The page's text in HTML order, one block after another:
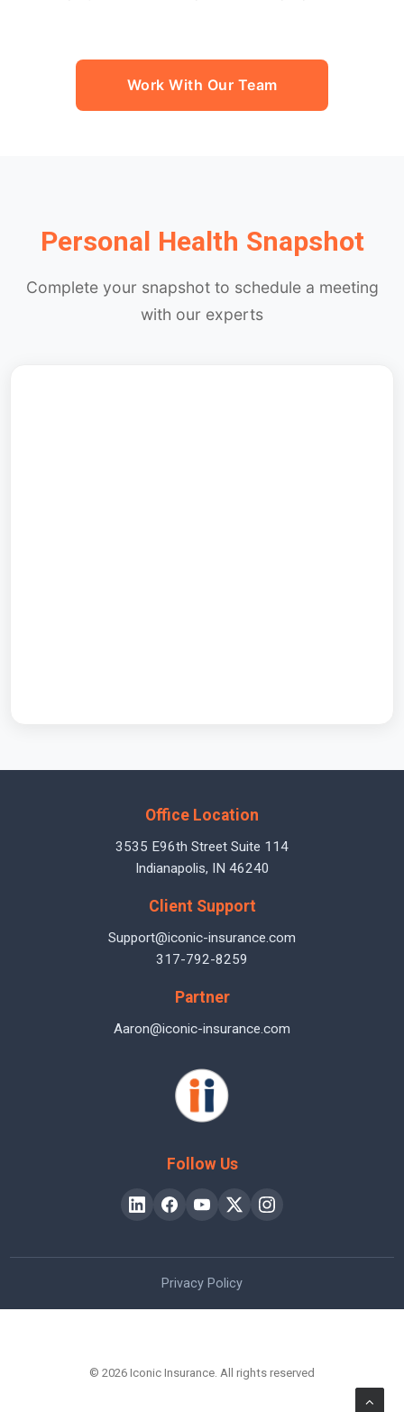
Work With Our Team
Personal Health Snapshot
Complete your snapshot to schedule a meeting
with our experts
Office Location
3535 E96th Street Suite 114
Indianapolis, IN 46240
Client Support
Support@iconic-insurance.com
317-792-8259
Partner
Aaron@iconic-insurance.com
Follow Us
Privacy Policy
© 2026 Iconic Insurance. All rights reserved